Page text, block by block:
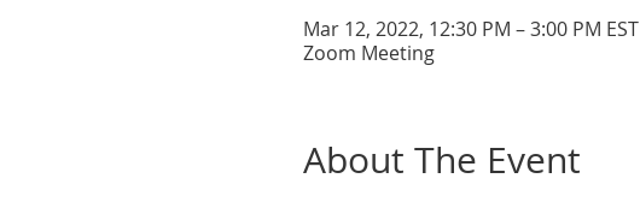
Mar 12, 2022, 12:30 PM – 3:00 PM EST
Zoom Meeting
About The Event